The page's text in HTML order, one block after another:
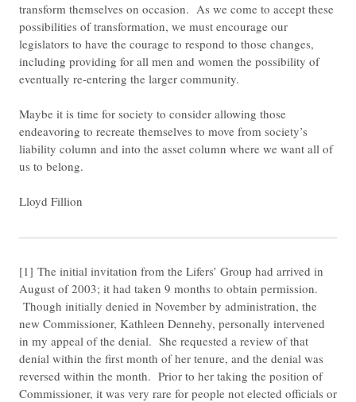
transform themselves on occasion. As we come to accept these
possibilities of transformation, we must encourage our
legislators to have the courage to respond to those changes,
including providing for all men and women the possibility of
eventually re-entering the larger community.
Maybe it is time for society to consider allowing those
endeavoring to recreate themselves to move from society’s
liability column and into the asset column where we want all of
us to belong.
Lloyd Fillion
​[1] The initial invitation from the Lifers’ Group had arrived in
August of 2003; it had taken 9 months to obtain permission.
Though initially denied in November by administration, the
new Commissioner, Kathleen Dennehy, personally intervened
in my appeal of the denial. She requested a review of that
denial within the first month of her tenure, and the denial was
reversed within the month. Prior to her taking the position of
Commissioner, it was very rare for people not elected officials or